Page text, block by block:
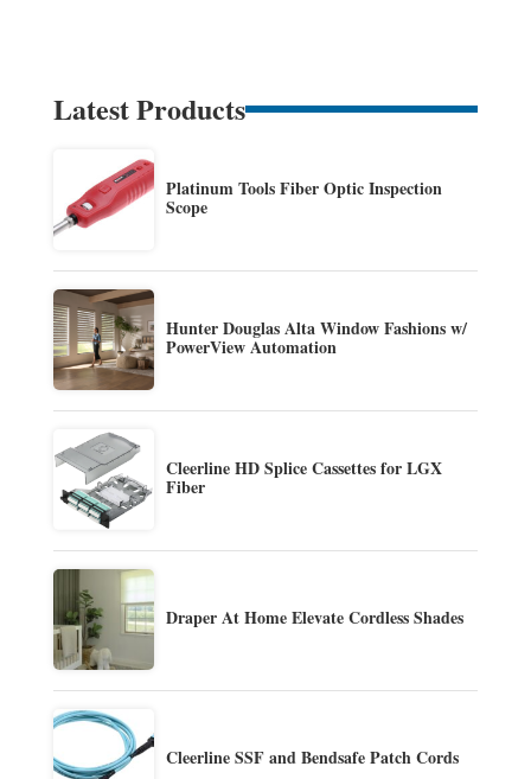
Latest Products
Platinum Tools Fiber Optic Inspection
Scope
Hunter Douglas Alta Window Fashions w/
PowerView Automation
Cleerline HD Splice Cassettes for LGX
Fiber
Draper At Home Elevate Cordless Shades
Cleerline SSF and Bendsafe Patch Cords